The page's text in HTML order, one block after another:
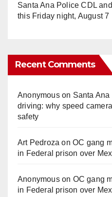
Santa Ana Police CDL
this Friday night, August 7
Recent Comments
Anonymouson Santa
driving: why speed
safety
Art Pedroza onOC gang
in Federal prison over
Anonymouson OC gang
in Federal prison over